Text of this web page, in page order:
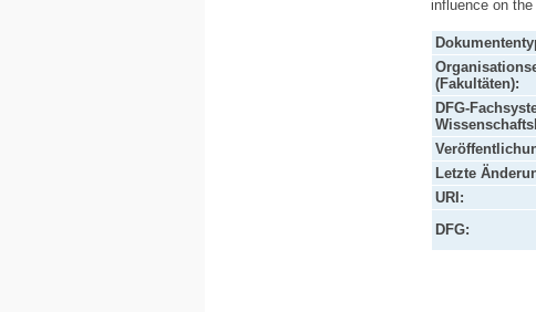
influence on
(Fakultäten):
DFG-
Letzte
URI:
DFG: